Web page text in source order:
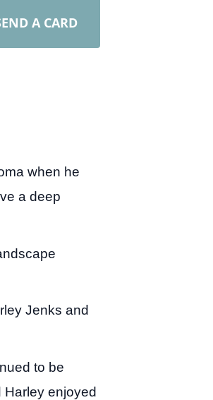
A CARD
when he
a deep
Jenks and
to be
enjoyed